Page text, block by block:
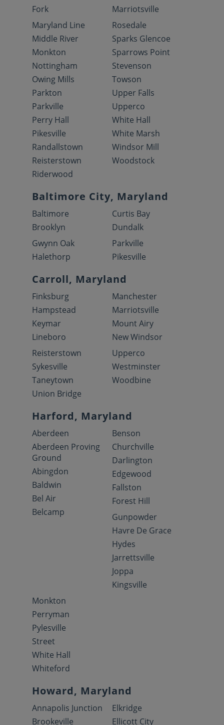
Fork
Marriotsville
Maryland Line
Middle River
Monkton
Nottingham
Owing Mills
Parkton
Parkville
Perry Hall
Pikesville
Randallstown
Reisterstown
Riderwood
Rosedale
Sparks Glencoe
Sparrows Point
Stevenson
Towson
Upper Falls
Upperco
White Hall
White Marsh
Windsor Mill
Woodstock
Baltimore City, Maryland
Baltimore
Brooklyn
Curtis Bay
Dundalk
Gwynn Oak
Halethorp
Parkville
Pikesville
Carroll, Maryland
Finksburg
Hampstead
Keymar
Lineboro
Manchester
Marriotsville
Mount Airy
New Windsor
Reisterstown
Sykesville
Taneytown
Union Bridge
Upperco
Westminster
Woodbine
Harford, Maryland
Aberdeen
Aberdeen Proving
Ground
Abingdon
Baldwin
Bel Air
Belcamp
Benson
Churchville
Darlington
Edgewood
Fallston
Forest Hill
Gunpowder
Havre De Grace
Hydes
Jarrettsville
Joppa
Kingsville
Monkton
Perryman
Pylesville
Street
White Hall
Whiteford
Howard, Maryland
Annapolis Junction
Brookeville
Elkridge
Ellicott City